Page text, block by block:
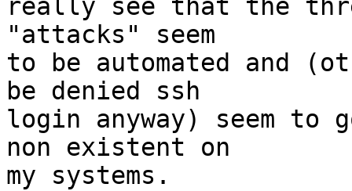
really see that the
"attacks" seem
to be automated and
be denied ssh
login anyway) seem to
non existent on
my systems.